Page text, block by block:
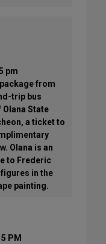
pm
from
trip bus
State
a ticket to
Olana is an
to Frederic
in the
painting.
PM